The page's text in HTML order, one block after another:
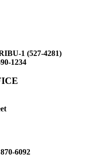
1 (527-4281)
1234
6092